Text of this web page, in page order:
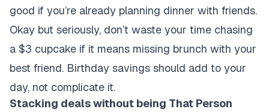
good if you’re already planning dinner with friends.
Okay but seriously, don’t waste your time chasing
a $3 cupcake if it means missing brunch with your
best friend. Birthday savings should add to your
day, not complicate it.
Stacking deals without being That Person